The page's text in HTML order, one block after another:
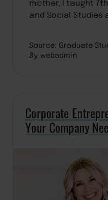
mother, I taught
and Social Studies
Source: Graduate
By webadmin
Corporate
Your Company